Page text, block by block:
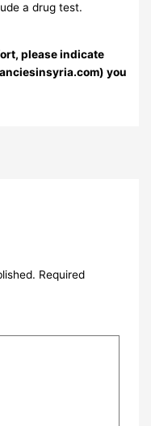
a drug test.
please indicate
you
Required